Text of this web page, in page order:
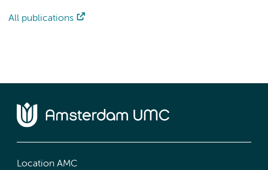
All publications
Location AMC